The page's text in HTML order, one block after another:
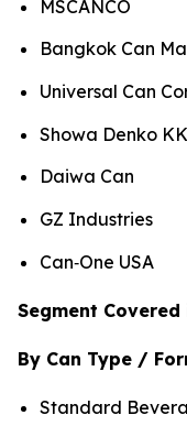
MSCANCO
Bangkok Can
Universal Can
Showa Denko KK
Daiwa Can
GZ Industries
Can‑One USA
Segment
By Can Type /
Standard